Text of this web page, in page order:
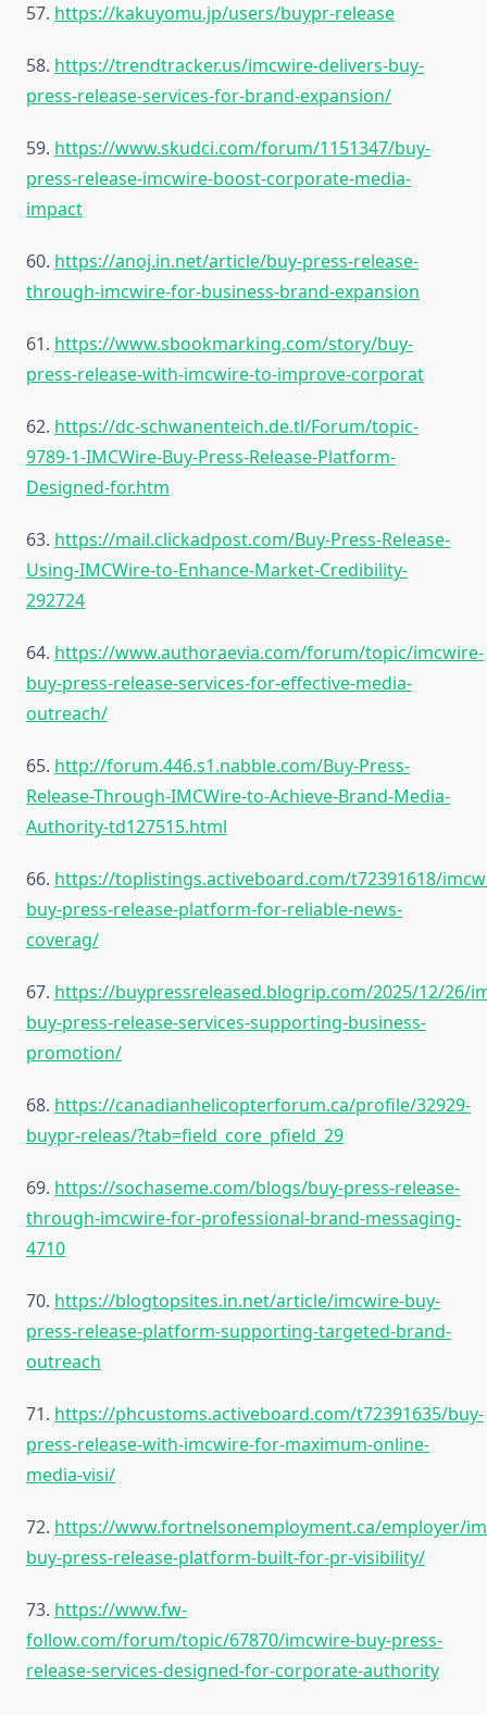
57. https://kakuyomu.jp/users/buypr-release
58. https://trendtracker.us/imcwire-delivers-buy-
press-release-services-for-brand-expansion/
59. https://www.skudci.com/forum/1151347/buy-
press-release-imcwire-boost-corporate-media-
impact
60. https://anoj.in.net/article/buy-press-release-
through-imcwire-for-business-brand-expansion
61. https://www.sbookmarking.com/story/buy-
press-release-with-imcwire-to-improve-corporat
62. https://dc-schwanenteich.de.tl/Forum/topic-
9789-1-IMCWire-Buy-Press-Release-Platform-
Designed-for.htm
63. https://mail.clickadpost.com/Buy-Press-Release-
Using-IMCWire-to-Enhance-Market-Credibility-
292724
64. https://www.authoraevia.com/forum/topic/imcwire-
buy-press-release-services-for-effective-media-
outreach/
65. http://forum.446.s1.nabble.com/Buy-Press-
Release-Through-IMCWire-to-Achieve-Brand-Media-
Authority-td127515.html
66. https://toplistings.activeboard.com/t72391618/
buy-press-release-platform-for-reliable-news-
coverag/
67. https://buypressreleased.blogrip.com/2025/12/26/
buy-press-release-services-supporting-business-
promotion/
68. https://canadianhelicopterforum.ca/profile/32929-
buypr-releas/?tab=field_core_pfield_29
69. https://sochaseme.com/blogs/buy-press-release-
through-imcwire-for-professional-brand-messaging-
4710
70. https://blogtopsites.in.net/article/imcwire-buy-
press-release-platform-supporting-targeted-brand-
outreach
71. https://phcustoms.activeboard.com/t72391635/buy-
press-release-with-imcwire-for-maximum-online-
media-visi/
72. https://www.fortnelsonemployment.ca/employer/
buy-press-release-platform-built-for-pr-visibility/
73. https://www.fw-
follow.com/forum/topic/67870/imcwire-buy-press-
release-services-designed-for-corporate-authority